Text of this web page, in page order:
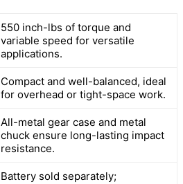
550 inch-lbs of torque and
variable speed for versatile
applications.
Compact and well-balanced, ideal
for overhead or tight-space work.
All-metal gear case and metal
chuck ensure long-lasting impact
resistance.
Battery sold separately;